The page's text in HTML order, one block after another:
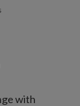
with